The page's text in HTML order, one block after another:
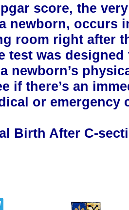
score, the
newborn, occurs
room right after
test was
newborn’s
if there’s an
or emergency
Birth After C-
Telegram